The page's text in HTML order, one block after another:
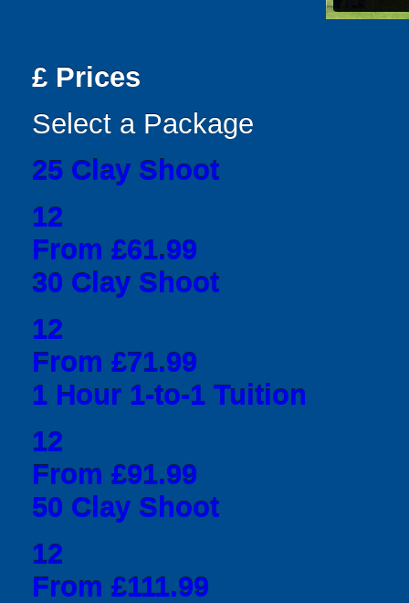
£ Prices
Select a Package
25 Clay Shoot
12
From £61.99
30 Clay Shoot
12
From £71.99
1 Hour 1-to-1 Tuition
12
From £91.99
50 Clay Shoot
12
From £111.99